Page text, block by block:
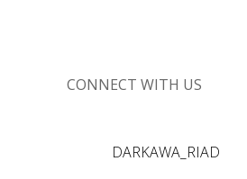
CONNECT WITH US
DARKAWA_RIAD